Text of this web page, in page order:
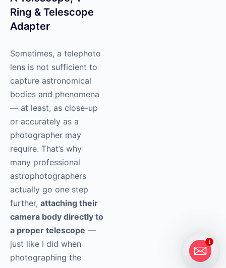
Ring & Telescope
Adapter
Sometimes, a telephoto
lens is not sufficient to
capture astronomical
bodies and phenomena
— at least, as close-up
or accurately as a
photographer may
require. That’s why
many professional
astrophotographers
actually go one step
further, attaching their
camera body directly to
a proper telescope —
just like I did when
photographing the
1